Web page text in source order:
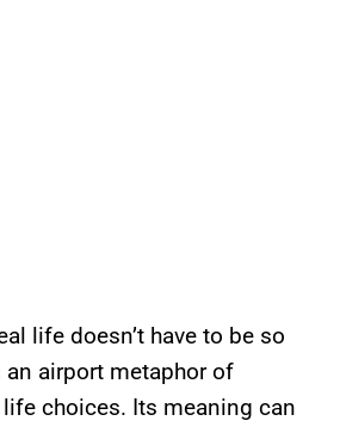
life doesn’t have to be so
airport metaphor of
choices. Its meaning can